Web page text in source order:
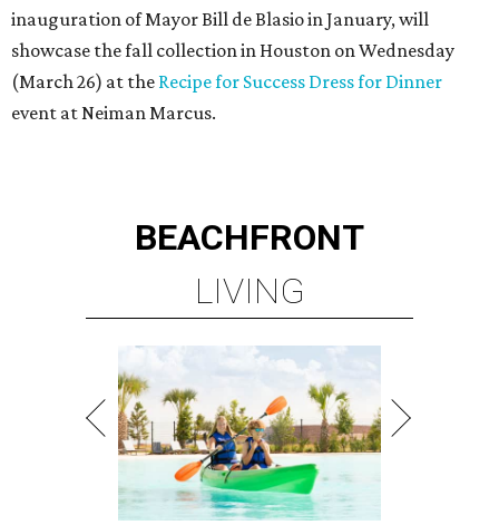
inauguration of Mayor Bill de Blasio in January, will
showcase the fall collection in Houston on Wednesday
(March 26) at the Recipe for Success Dress for Dinner
event at Neiman Marcus.
BEACHFRONT
LIVING